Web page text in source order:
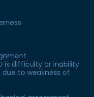
is difficulty or inability
to weakness of